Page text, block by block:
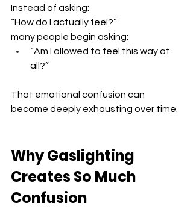
Instead of asking:
“How do I actually feel?”
many people begin asking:
“Am I allowed to feel this way at
all?”
That emotional confusion can
become deeply exhausting over time.
Why Gaslighting
Creates So Much
Confusion